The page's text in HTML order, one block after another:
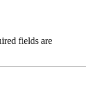
fields are